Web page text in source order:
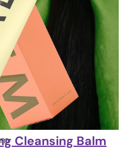
Cleansing Balm